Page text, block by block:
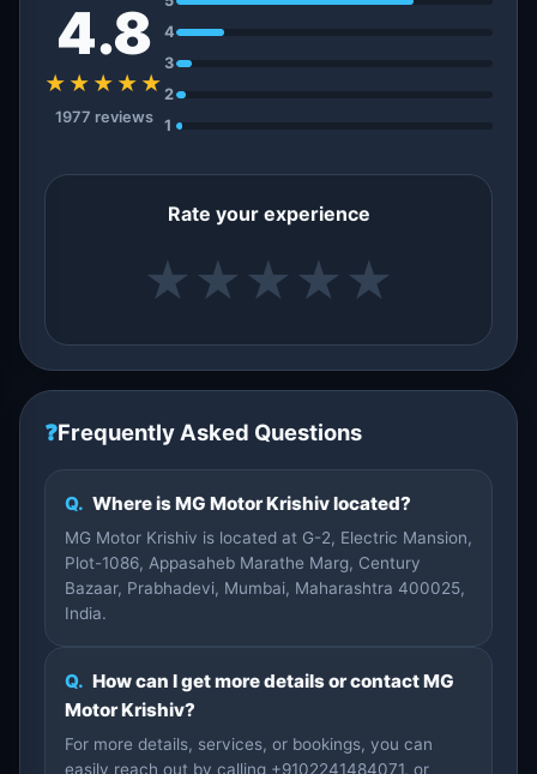
4.8
★★★★★
1977 reviews
4
3
2
1
Rate your experience
★ ★ ★ ★ ★
❓Frequently Asked Questions
Q. Where is MG Motor Krishiv located?
MG Motor Krishiv is located at G-2, Electric Mansion,
Plot-1086, Appasaheb Marathe Marg, Century
Bazaar, Prabhadevi, Mumbai, Maharashtra 400025,
India.
Q. How can I get more details or contact MG
Motor Krishiv?
For more details, services, or bookings, you can
easily reach out by calling +9102241484071, or